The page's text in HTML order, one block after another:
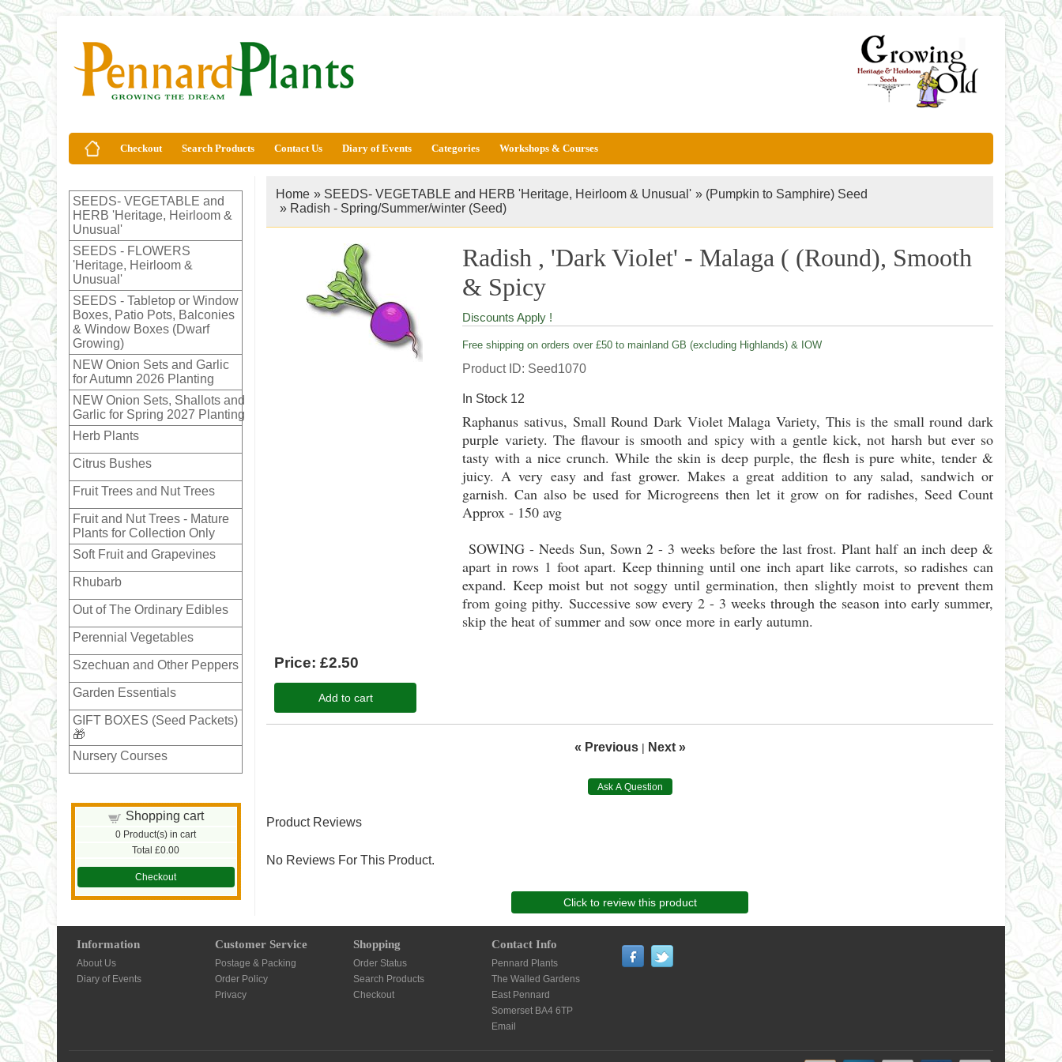
Checkout Search Products Contact Us Diary of Events Categories Workshops & Courses
SEEDS- VEGETABLE and
HERB 'Heritage, Heirloom &
Unusual'
SEEDS - FLOWERS
'Heritage, Heirloom &
Unusual'
SEEDS - Tabletop or Window
Boxes, Patio Pots, Balconies
& Window Boxes (Dwarf
Growing)
NEW Onion Sets and Garlic
for Autumn 2026 Planting
NEW Onion Sets, Shallots and
Garlic for Spring 2027 Planting
Herb Plants
Citrus Bushes
Fruit Trees and Nut Trees
Fruit and Nut Trees - Mature
Plants for Collection Only
Soft Fruit and Grapevines
Rhubarb
Out of The Ordinary Edibles
Perennial Vegetables
Szechuan and Other Peppers
Garden Essentials
GIFT BOXES (Seed Packets)
🎁
Nursery Courses
Shopping cart
0 Product(s) in cart
Total £0.00
Checkout
Home » SEEDS- VEGETABLE and HERB 'Heritage, Heirloom & Unusual' » (Pumpkin to Samphire) Seed
» Radish - Spring/Summer/winter (Seed)
Radish , 'Dark Violet' - Malaga ( (Round), Smooth
& Spicy
Discounts Apply !
Free shipping on orders over £50 to mainland GB (excluding Highlands) & IOW
Product ID Seed1070
In Stock 12
Raphanus sativus, Small Round Dark Violet Malaga Variety, This is the small round dark
purple variety. The flavour is smooth and spicy with a gentle kick, not harsh but ever so
tasty with a nice crunch. While the skin is deep purple, the flesh is pure white, tender &
juicy. A very easy and fast grower. Makes a great addition to any salad, sandwich or
garnish. Can also be used for Microgreens then let it grow on for radishes, Seed Count
Approx - 150 avg
SOWING - Needs Sun, Sown 2 - 3 weeks before the last frost. Plant half an inch deep &
apart in rows 1 foot apart. Keep thinning until one inch apart like carrots, so radishes can
expand. Keep moist but not soggy until germination, then slightly moist to prevent them
from going pithy. Successive sow every 2 - 3 weeks through the season into early summer,
skip the heat of summer and sow once more in early autumn.
Price: £2.50
Add to cart
« Previous| Next »
Ask A Question
Product Reviews
No Reviews For This Product.
Click to review this product
Information
About Us
Diary of Events
Customer Service
Postage & Packing
Order Policy
Privacy
Shopping
Order Status
Search Products
Checkout
Contact Info
Pennard Plants
The Walled Gardens
East Pennard
Somerset BA4 6TP
Email